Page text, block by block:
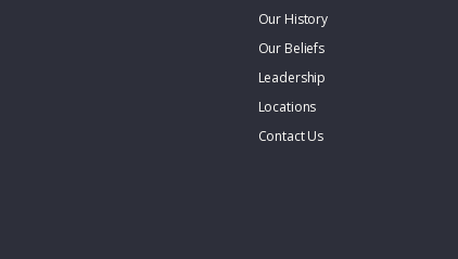
Our History
Our Beliefs
Leadership
Locations
Contact Us